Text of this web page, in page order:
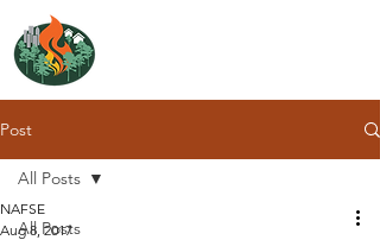
Post
All Posts
All Posts
NAFSE
Aug 8, 2017